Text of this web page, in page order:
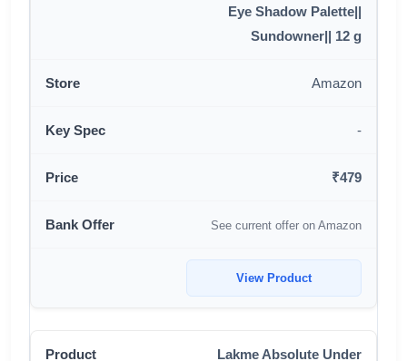
Eye Shadow Palette||
Sundowner|| 12 g
Amazon
-
₹479
See current offer on Amazon
View Product
Lakme Absolute Under